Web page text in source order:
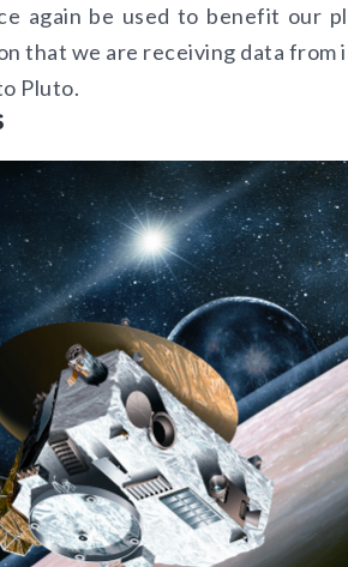
again be used to benefit our
that we are receiving data from
Pluto.